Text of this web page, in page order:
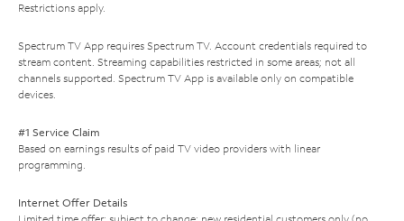
Restrictions apply.
Spectrum TV App requires Spectrum TV. Account credentials required to
stream content. Streaming capabilities restricted in some areas; not all
channels supported. Spectrum TV App is available only on compatible
devices.
#1 Service Claim
Based on earnings results of paid TV video providers with linear
programming.
Internet Offer Details